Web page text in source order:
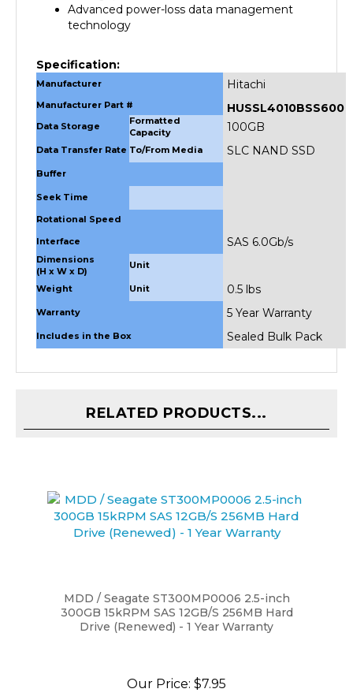
technology
Manufacturer
Manufacturer Part # HUSSL4010BSS600
Data Storage
Formatted
Capacity
100GB
Data Transfer Rate To/From Media SLC NAND SSD
Buffer
Seek Time
Rotational Speed
Interface
Dimensions
(H x W x D)
Weight Unit
Warranty 5 Year Warranty
Includes in the Box Sealed Bulk Pack
300GB 15kRPM SAS 12GB/S 256MB Hard
Drive (Renewed) - 1 Year Warranty